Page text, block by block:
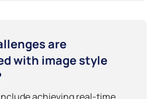
are
with image style